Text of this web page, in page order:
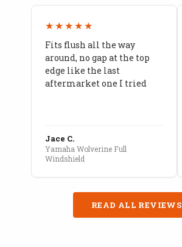
★★★★★
Fits flush all the way
around, no gap at the top
edge like the last
aftermarket one I tried
Jace C.
Yamaha Wolverine Full
Windshield
READ ALL REVIEWS